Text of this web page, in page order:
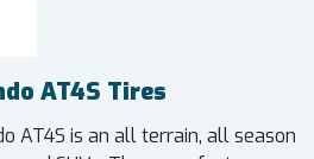
AT4S Tires
AT4S is an all terrain, all season